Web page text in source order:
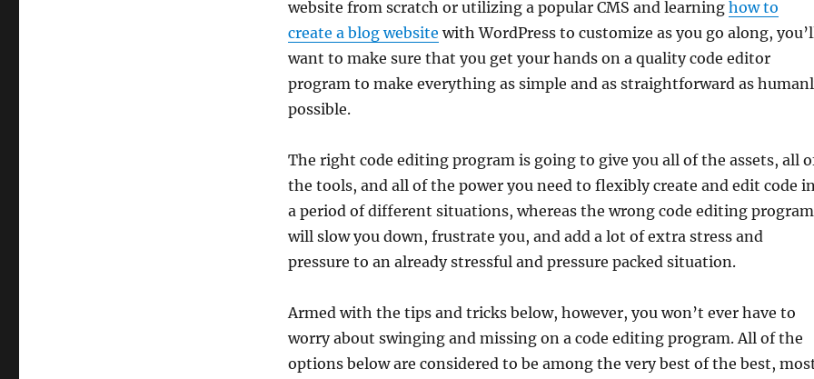
website from scratch or utilizing a popular CMS and learning how to
create a blog website with WordPress to customize as you go along,
want to make sure that you get your hands on a quality code editor
program to make everything as simple and as straightforward as
possible.
The right code editing program is going to give you all of the assets, all
the tools, and all of the power you need to flexibly create and edit code
a period of different situations, whereas the wrong code editing program
will slow you down, frustrate you, and add a lot of extra stress and
pressure to an already stressful and pressure packed situation.
Armed with the tips and tricks below, however, you won’t ever have to
worry about swinging and missing on a code editing program. All of the
options below are considered to be among the very best of the best,